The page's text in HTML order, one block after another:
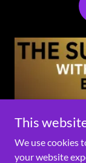
This
We use cookies
your website